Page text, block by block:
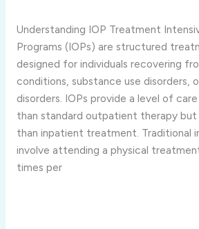
Understanding IOP Treatment
Programs (IOPs) are structured
designed for individuals recovering
conditions, substance use disorders,
disorders. IOPs provide a level of
than standard outpatient therapy
than inpatient treatment. Traditional
involve attending a physical
times per
Virtual
IOP
and
Person
IOP
Treatment?